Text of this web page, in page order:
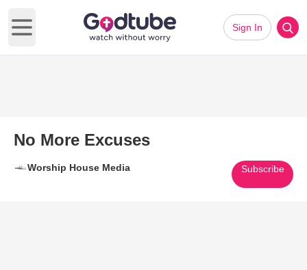
Open main menu
Sign In
No More Excuses
Worship House Media Subscribe